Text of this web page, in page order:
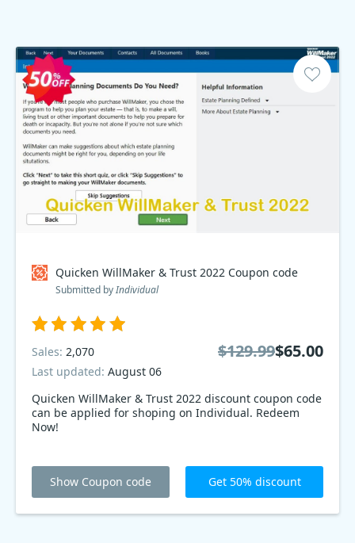
Quicken WillMaker & Trust 2022 Coupon code
Submitted byIndividual
Quicken WillMaker & Trust 2022 discount coupon code
can be applied for shoping on Individual. Redeem
Now!
Sales: 2,070
Last updated: August 06
$129.99$65.00
Show Coupon code Get 50% discount